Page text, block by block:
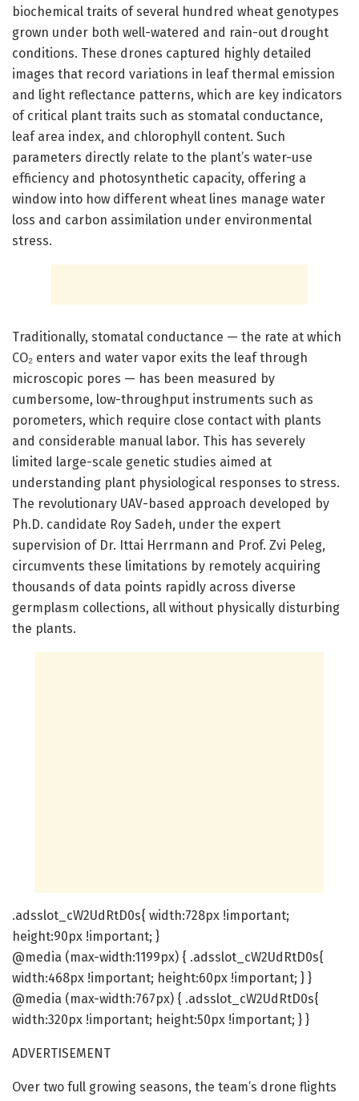
biochemical traits of several hundred wheat genotypes
grown under both well-watered and rain-out drought
conditions. These drones captured highly detailed
images that record variations in leaf thermal emission
and light reflectance patterns, which are key indicators
of critical plant traits such as stomatal conductance,
leaf area index, and chlorophyll content. Such
parameters directly relate to the plant’s water-use
efficiency and photosynthetic capacity, offering a
window into how different wheat lines manage water
loss and carbon assimilation under environmental
stress.
Traditionally, stomatal conductance — the rate at which
CO₂ enters and water vapor exits the leaf through
microscopic pores — has been measured by
cumbersome, low-throughput instruments such as
porometers, which require close contact with plants
and considerable manual labor. This has severely
limited large-scale genetic studies aimed at
understanding plant physiological responses to stress.
The revolutionary UAV-based approach developed by
Ph.D. candidate Roy Sadeh, under the expert
supervision of Dr. Ittai Herrmann and Prof. Zvi Peleg,
circumvents these limitations by remotely acquiring
thousands of data points rapidly across diverse
germplasm collections, all without physically disturbing
the plants.
.adsslot_cW2UdRtD0s{ width:728px !important;
height:90px !important; }
@media (max-width:1199px) { .adsslot_cW2UdRtD0s{
width:468px !important; height:60px !important; } }
@media (max-width:767px) { .adsslot_cW2UdRtD0s{
width:320px !important; height:50px !important; } }
ADVERTISEMENT
Over two full growing seasons, the team’s drone flights